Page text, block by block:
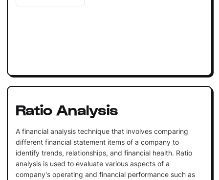
Ratio Analysis
A financial analysis technique that involves comparing
different financial statement items of a company to
identify trends, relationships, and financial health. Ratio
analysis is used to evaluate various aspects of a
company's operating and financial performance such as